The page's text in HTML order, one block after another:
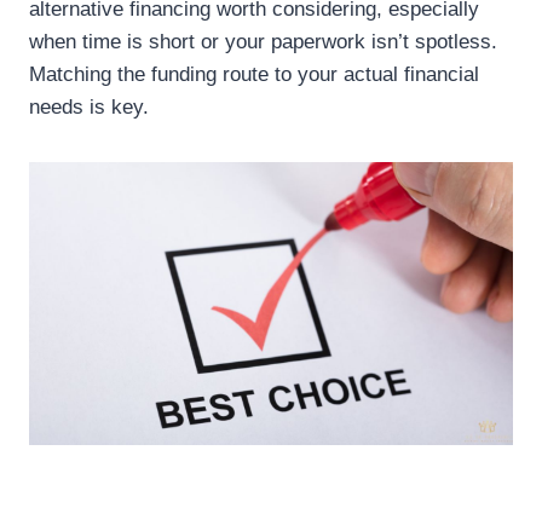
alternative financing worth considering, especially
when time is short or your paperwork isn’t spotless.
Matching the funding route to your actual financial
needs is key.